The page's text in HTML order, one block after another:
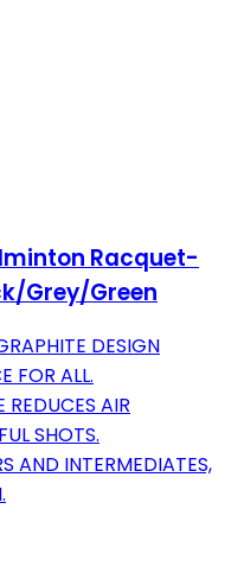
Racquet-
Grey/Green
DESIGN
FOR ALL.
AIR
SHOTS.
AND INTERMEDIATES,